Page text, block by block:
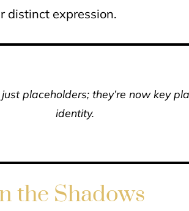
distinct expression.
placeholders; they’re now key
identity.
the Shadows